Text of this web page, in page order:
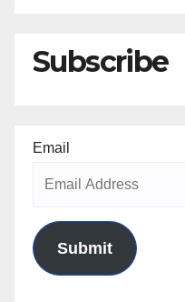
Subscribe
Email
Submit